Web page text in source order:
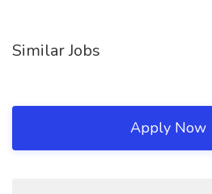
Similar Jobs
Apply Now